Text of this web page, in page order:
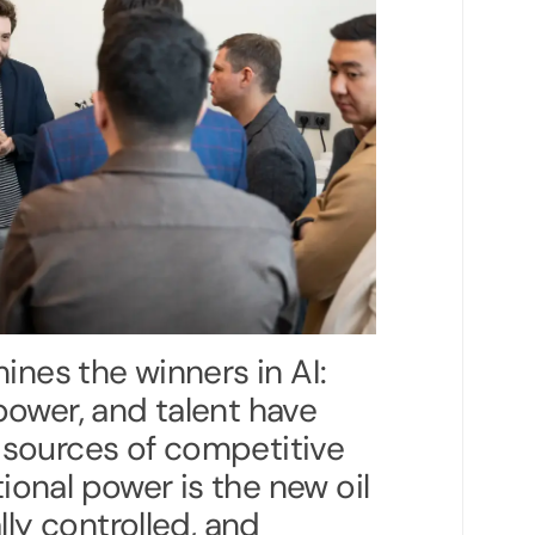
the winners in AI:
and talent have
of competitive
power is the new oil
controlled, and